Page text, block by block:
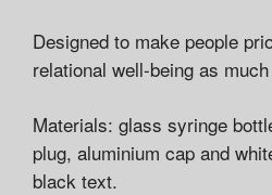
Designed to make people
relational well-being as
Materials: glass syringe
plug, aluminium cap and
black text.